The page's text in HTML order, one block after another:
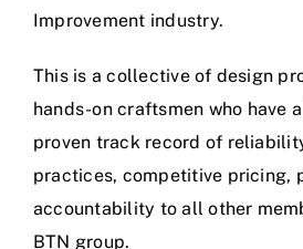
Improvement industry.
This is a collective of design
hands-on craftsmen who have
proven track record of
practices, competitive pricing,
accountability to all other
BTN group.